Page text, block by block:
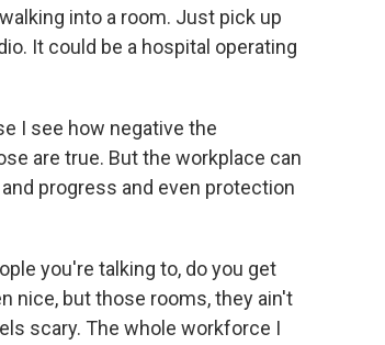
into a room. Just pick up
It could be a hospital operating
I see how negative the
are true. But the workplace can
progress and even protection
you're talking to, do you get
nice, but those rooms, they ain't
scary. The whole workforce I